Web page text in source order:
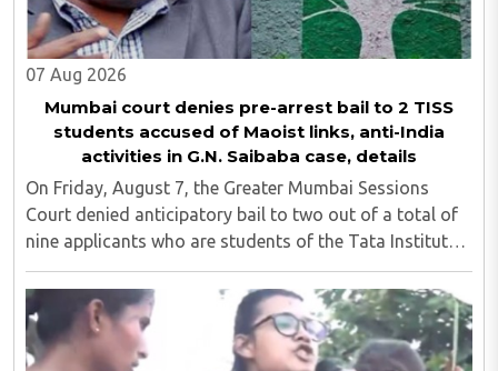
07 Aug 2026
Mumbai court denies pre-arrest bail to 2 TISS
students accused of Maoist links, anti-India
activities in G.N. Saibaba case, details
On Friday, August 7, the Greater Mumbai Sessions
Court denied anticipatory bail to two out of a total of
nine applicants who are students of the Tata Institute
of Social Sciences (TISS). The case relates to an
unauthorized event held on the TISS ..